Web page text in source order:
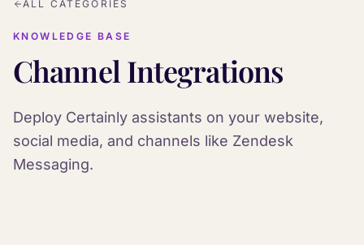
ALL CATEGORIES
KNOWLEDGE BASE
Channel Integrations
Deploy Certainly assistants on your website,
social media, and channels like Zendesk
Messaging.